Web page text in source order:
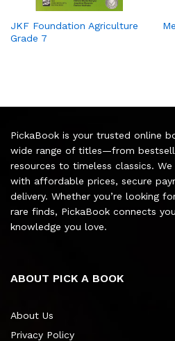
JKF Foundation Agriculture
Grade 7
PickaBook is your trusted online
wide range of titles—from
resources to timeless classics.
with affordable prices, secure
delivery. Whether you’re looking
rare finds, PickaBook connects
knowledge you love.
ABOUT PICK A BOOK
About Us
Privacy Policy